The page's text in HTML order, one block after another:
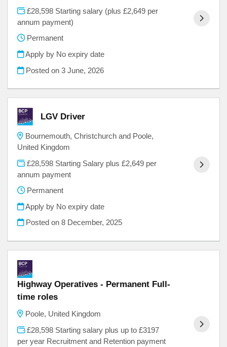
£28,598 Starting salary (plus £2,649 per
annum payment)
Permanent
Apply by No expiry date
Posted on3 June, 2026
LGV Driver
Bournemouth, Christchurch and Poole,
United Kingdom
£28,598 Starting Salary plus £2,649 per
annum payment
Permanent
Apply by No expiry date
Posted on8 December, 2025
Highway Operatives - Permanent Full-
time roles
Poole, United Kingdom
£28,598 Starting salary plus up to £3197
per year Recruitment and Retention payment